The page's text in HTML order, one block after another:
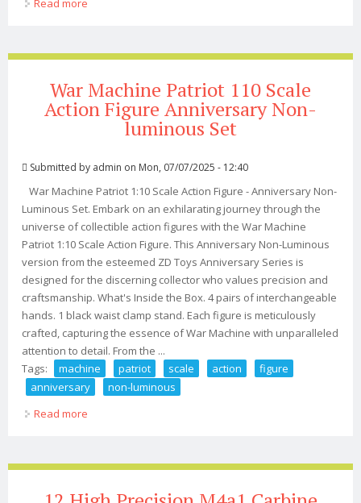
Read more
War Machine Patriot 110 Scale
Action Figure Anniversary Non-
luminous Set
Submitted by admin on Mon, 07/07/2025 - 12:40
War Machine Patriot 1:10 Scale Action Figure - Anniversary Non-
Luminous Set. Embark on an exhilarating journey through the
universe of collectible action figures with the War Machine
Patriot 1:10 Scale Action Figure. This Anniversary Non-Luminous
version from the esteemed ZD Toys Anniversary Series is
designed for the discerning collector who values precision and
craftsmanship. What's Inside the Box. 4 pairs of interchangeable
hands. 1 black waist clamp stand. Each figure is meticulously
crafted, capturing the essence of War Machine with unparalleled
attention to detail. From the ...
Tags:
machine patriot scale action
figure
anniversary
non-luminous
Read more